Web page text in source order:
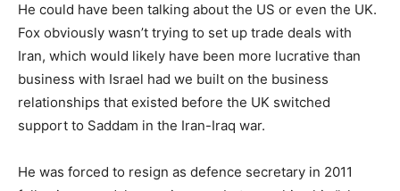
He could have been talking about the US or even the UK.
Fox obviously wasn’t trying to set up trade deals with
Iran, which would likely have been more lucrative than
business with Israel had we built on the business
relationships that existed before the UK switched
support to Saddam in the Iran-Iraq war.
He was forced to resign as defence secretary in 2011